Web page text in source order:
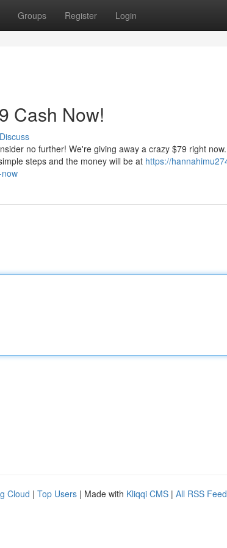
Groups Register Login
Cash Now!
Discuss
no further! We're giving away a crazy $79 right
steps and the money will be at https://
Cloud | Top Users | Made with Kliqqi CMS | All RSS